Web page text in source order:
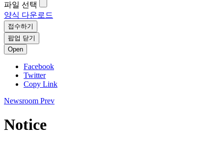
파일 선택
양식 다운로드
접수하기
팝업 닫기
Open
Facebook
Twitter
Copy Link
Newsroom Prev
Notice